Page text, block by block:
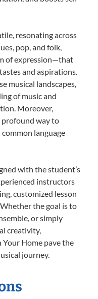
resonating across
pop, and folk,
of expression—that
and aspirations.
musical landscapes,
of music and
Moreover,
profound way to
language
with the student’s
instructors
customized lesson
the goal is to
or simply
creativity,
Your Home pave the
journey.